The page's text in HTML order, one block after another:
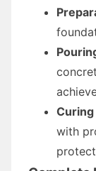
Curing
with